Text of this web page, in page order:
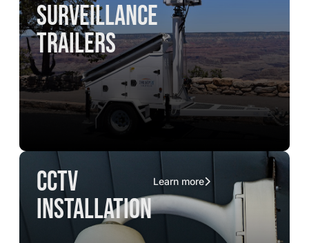
surveillance
trailers
CCTV
installation
Learn more